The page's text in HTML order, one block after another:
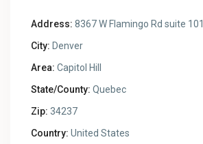
Address: 8367 W Flamingo Rd suite 101
City: Denver
Area: Capitol Hill
State/County: Quebec
Zip: 34237
Country: United States